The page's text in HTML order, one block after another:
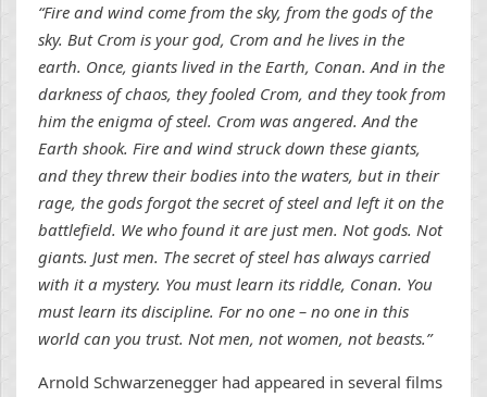
“Fire and wind come from the sky, from the gods of the
sky. But Crom is your god, Crom and he lives in the
earth. Once, giants lived in the Earth, Conan. And in the
darkness of chaos, they fooled Crom, and they took from
him the enigma of steel. Crom was angered. And the
Earth shook. Fire and wind struck down these giants,
and they threw their bodies into the waters, but in their
rage, the gods forgot the secret of steel and left it on the
battlefield. We who found it are just men. Not gods. Not
giants. Just men. The secret of steel has always carried
with it a mystery. You must learn its riddle, Conan. You
must learn its discipline. For no one – no one in this
world can you trust. Not men, not women, not beasts.”
Arnold Schwarzenegger had appeared in several films